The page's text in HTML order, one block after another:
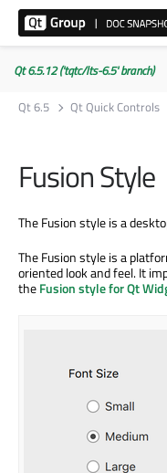
Qt 6.5.12 ('tqtc/lts-6.5' branch)
Qt 6.5
Qt Quick Controls
Fusion Style
The Fusion style is a
The Fusion style is a
oriented look and feel. It
theFusion style for Qt